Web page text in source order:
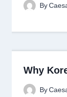
By
Why
By